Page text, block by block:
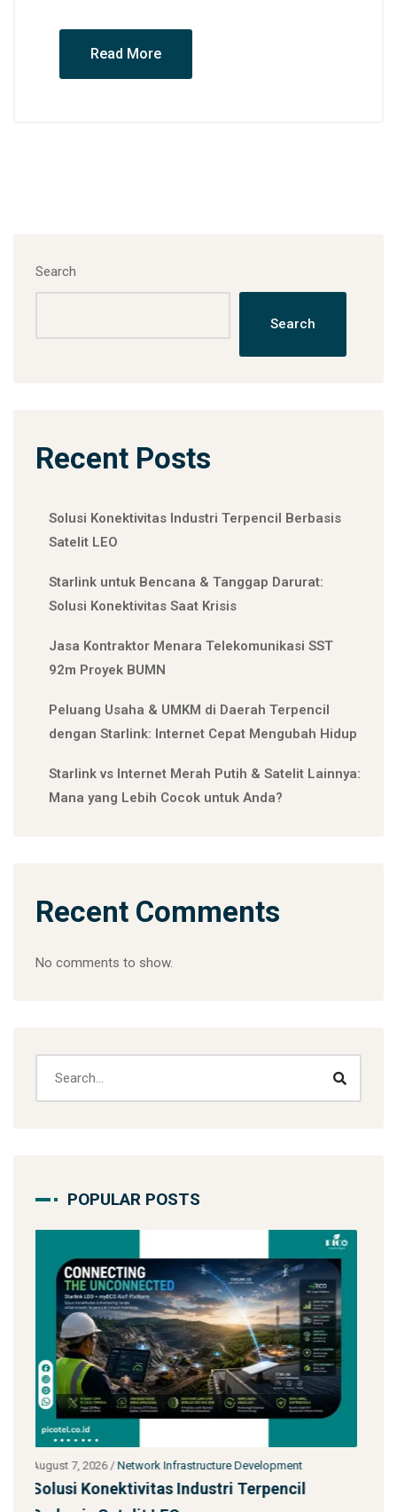
Read More
Search
Search
Recent Posts
Solusi Konektivitas Industri Terpencil Berbasis
Satelit LEO
Starlink untuk Bencana & Tanggap Darurat:
Solusi Konektivitas Saat Krisis
Jasa Kontraktor Menara Telekomunikasi SST
92m Proyek BUMN
Peluang Usaha & UMKM di Daerah Terpencil
dengan Starlink: Internet Cepat Mengubah Hidup
Starlink vs Internet Merah Putih & Satelit Lainnya:
Mana yang Lebih Cocok untuk Anda?
Recent Comments
No comments to show.
POPULAR POSTS
July 27, 2026/Network Infrastructure Development
Starlink untuk Bencana & Tanggap Darurat: